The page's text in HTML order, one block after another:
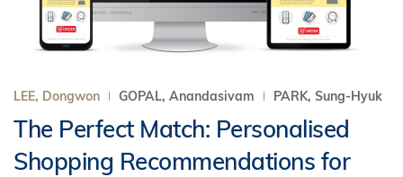
LEE, Dongwon GOPAL, Anandasivam PARK, Sung-Hyuk
The Perfect Match: Personalised
Shopping Recommendations for